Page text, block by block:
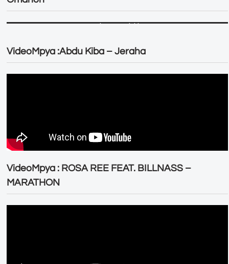
VideoMpya :Abdu Kiba – Jeraha
VideoMpya : ROSA REE FEAT. BILLNASS –
MARATHON